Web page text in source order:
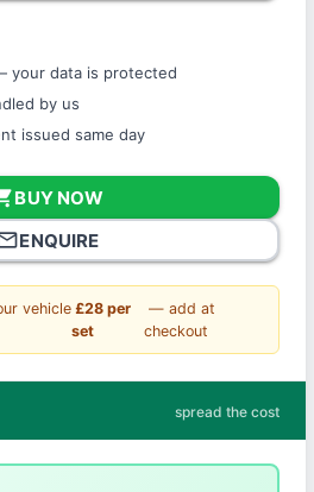
your data is protected
by us
issued same day
BUY NOW
ENQUIRE
vehicle£28 per
set
— add at
checkout
spread the cost